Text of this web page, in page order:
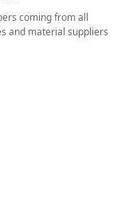
coming from all
and material suppliers